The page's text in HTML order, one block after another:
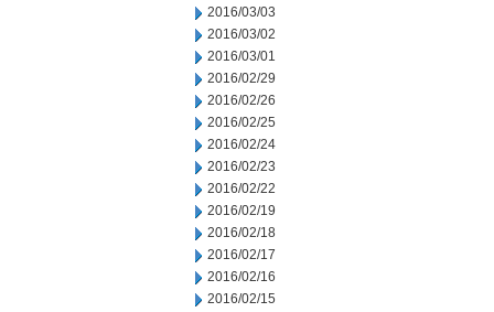
2016/03/03
2016/03/02
2016/03/01
2016/02/29
2016/02/26
2016/02/25
2016/02/24
2016/02/23
2016/02/22
2016/02/19
2016/02/18
2016/02/17
2016/02/16
2016/02/15